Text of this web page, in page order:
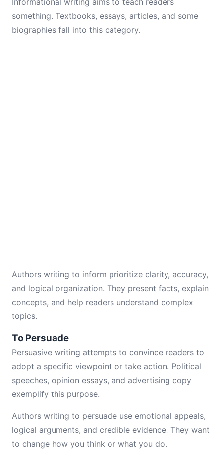
Informational writing aims to teach readers
something. Textbooks, essays, articles, and some
biographies fall into this category.
Authors writing to inform prioritize clarity, accuracy,
and logical organization. They present facts, explain
concepts, and help readers understand complex
topics.
To Persuade
Persuasive writing attempts to convince readers to
adopt a specific viewpoint or take action. Political
speeches, opinion essays, and advertising copy
exemplify this purpose.
Authors writing to persuade use emotional appeals,
logical arguments, and credible evidence. They want
to change how you think or what you do.